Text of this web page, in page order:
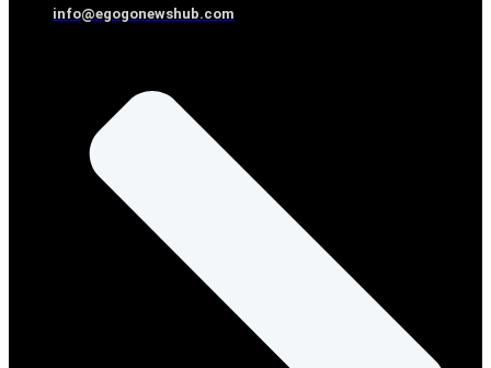
info@egogonewshub.com